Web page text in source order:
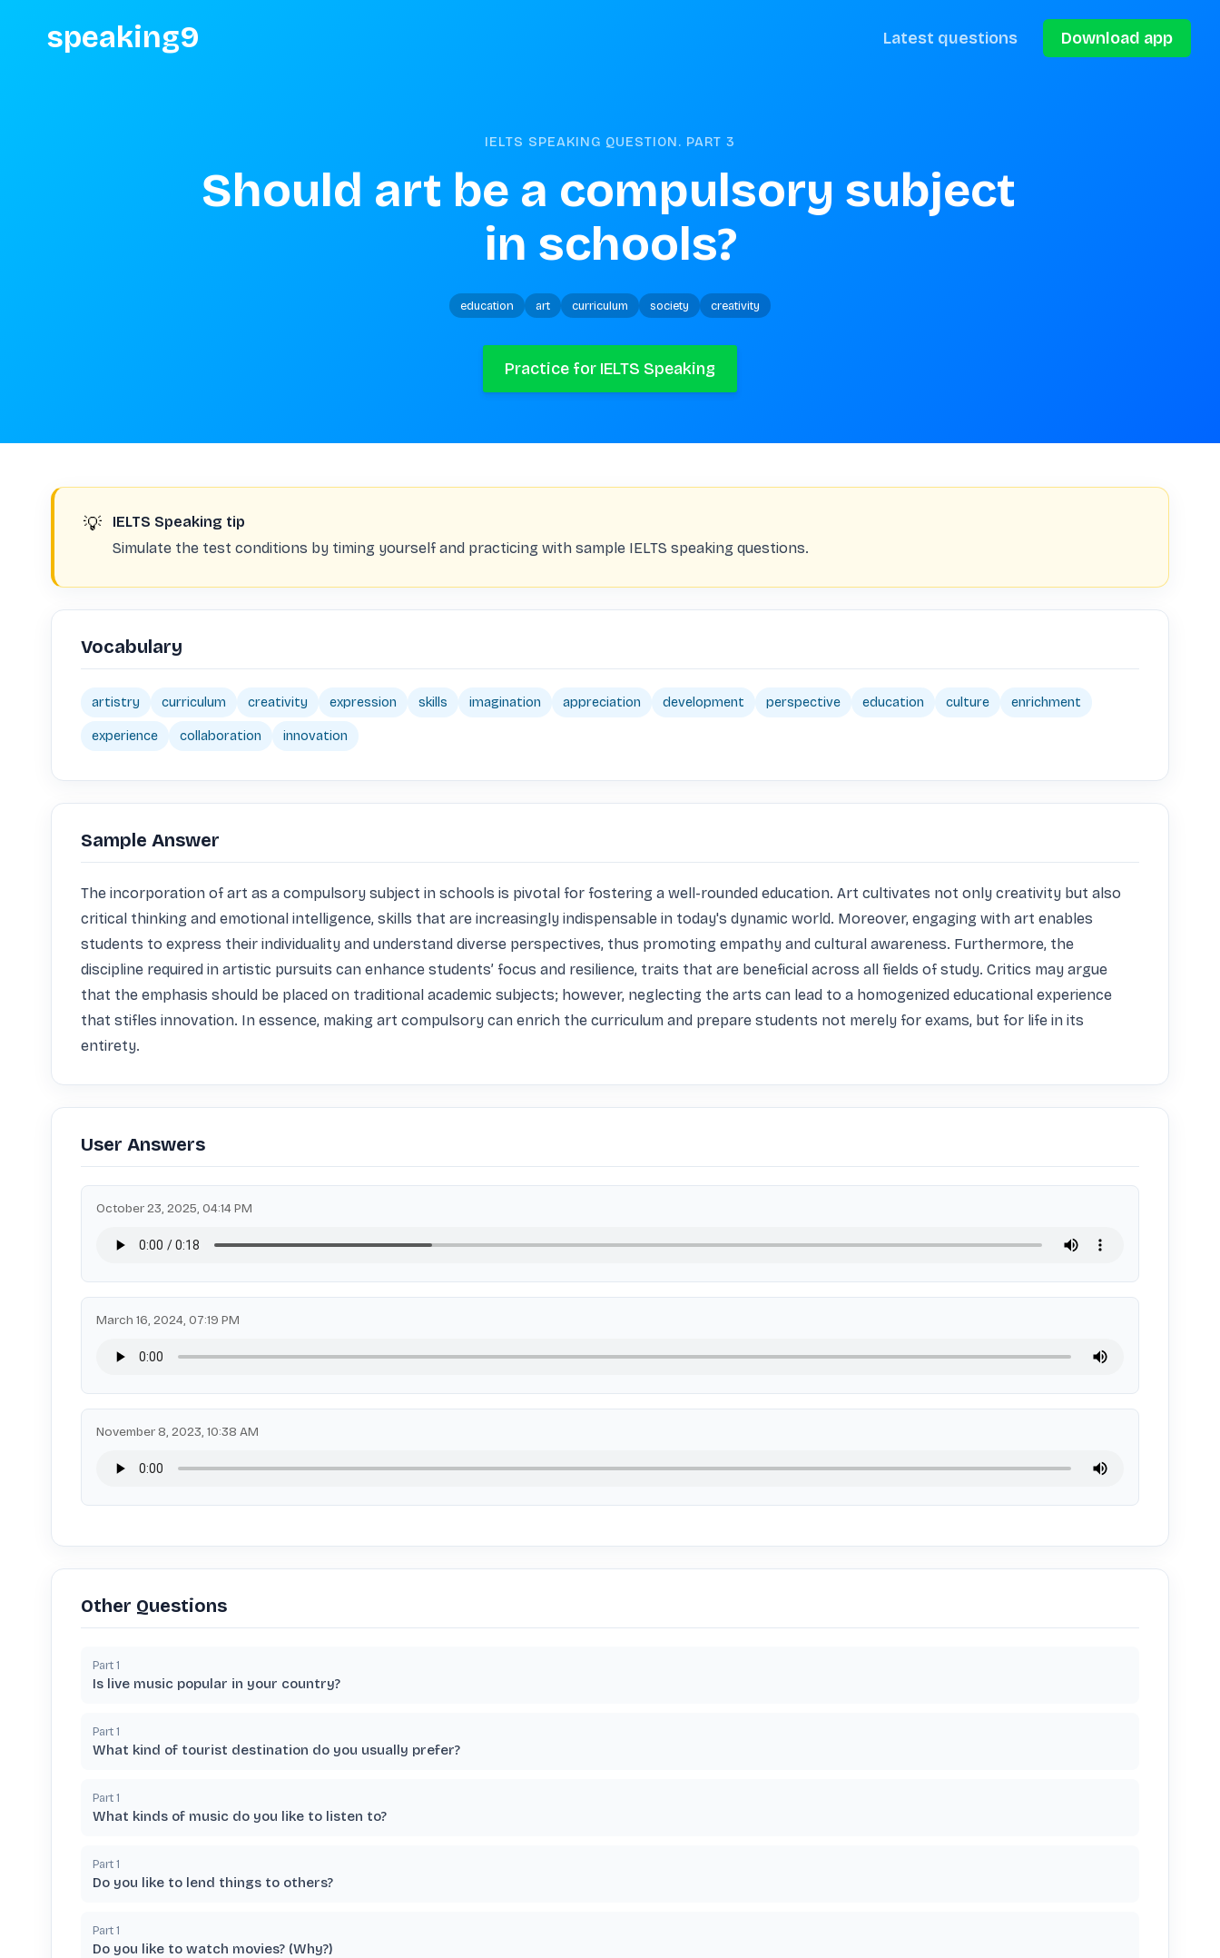
speaking9 Latest questions Download app
IELTS SPEAKING QUESTION. PART 3
Should art be a compulsory subject
in schools?
education art curriculum society creativity
Practice for IELTS Speaking
💡
IELTS Speaking tip
Simulate the test conditions by timing yourself and practicing with sample IELTS speaking questions.
Vocabulary
artistry curriculum creativity expression skills imagination appreciation development perspective education culture enrichment
experience collaboration innovation
Sample Answer
The incorporation of art as a compulsory subject in schools is pivotal for fostering a well-rounded education. Art cultivates not only creativity but also
critical thinking and emotional intelligence, skills that are increasingly indispensable in today's dynamic world. Moreover, engaging with art enables
students to express their individuality and understand diverse perspectives, thus promoting empathy and cultural awareness. Furthermore, the
discipline required in artistic pursuits can enhance students’ focus and resilience, traits that are beneficial across all fields of study. Critics may argue
that the emphasis should be placed on traditional academic subjects; however, neglecting the arts can lead to a homogenized educational experience
that stifles innovation. In essence, making art compulsory can enrich the curriculum and prepare students not merely for exams, but for life in its
entirety.
User Answers
October 23, 2025, 04:14 PM
March 16, 2024, 07:19 PM
November 8, 2023, 10:38 AM
Other Questions
Part 1
Is live music popular in your country?
Part 1
What kind of tourist destination do you usually prefer?
Part 1
What kinds of music do you like to listen to?
Part 1
Do you like to lend things to others?
Part 1
Do you like to watch movies? (Why?)